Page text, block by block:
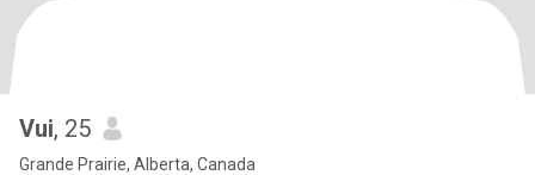
Vui, 25
Grande Prairie, Alberta, Canada